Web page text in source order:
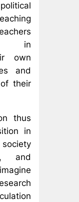
in
own
and
their
thus
in
and